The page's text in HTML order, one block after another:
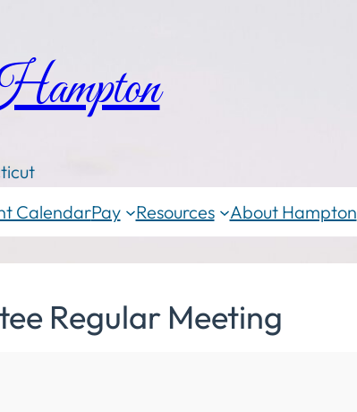
CalendarPay Resources About Hampton
Regular Meeting